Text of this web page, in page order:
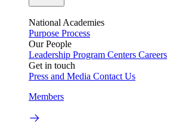
National Academies
Purpose Process
Our People
Leadership Program Centers Careers
Get in touch
Press and Media Contact Us
Members